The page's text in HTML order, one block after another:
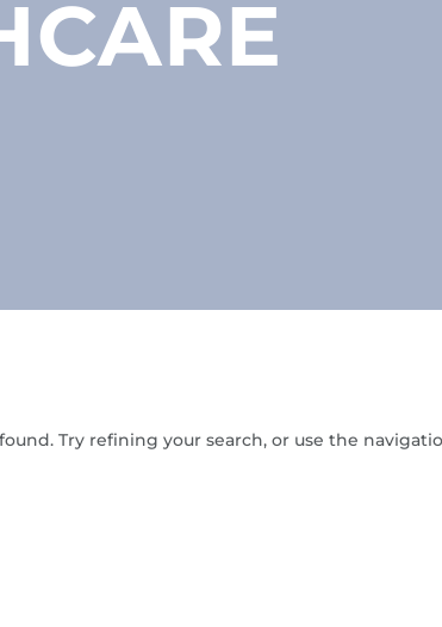
Try refining your search, or use the